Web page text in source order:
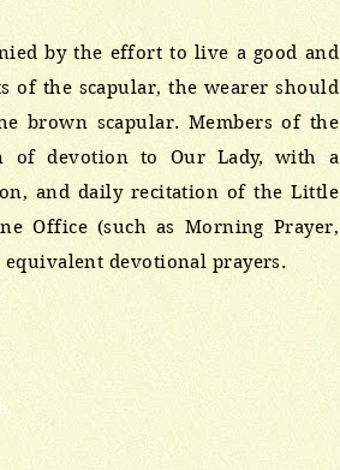
by the effort to live a good and
of the scapular, the wearer should
brown scapular. Members of the
of devotion to Our Lady, with a
and daily recitation of the Little
Office (such as Morning Prayer,
equivalent devotional prayers.